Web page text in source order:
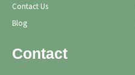
Contact Us
Blog
Contact